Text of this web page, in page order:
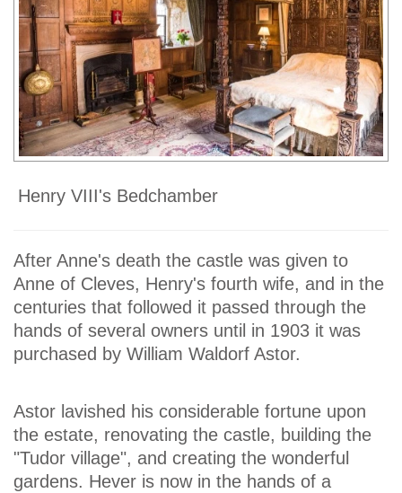
Henry VIII's Bedchamber
After Anne's death the castle was given to
Anne of Cleves, Henry's fourth wife, and in the
centuries that followed it passed through the
hands of several owners until in 1903 it was
purchased by William Waldorf Astor.
Astor lavished his considerable fortune upon
the estate, renovating the castle, building the
"Tudor village", and creating the wonderful
gardens. Hever is now in the hands of a